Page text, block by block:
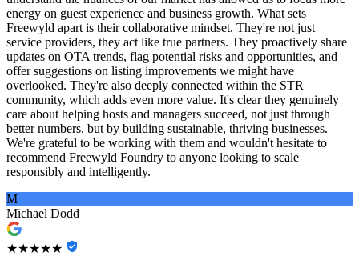
energy on guest experience and business growth. What sets
Freewyld apart is their collaborative mindset. They're not just
service providers, they act like true partners. They proactively share
updates on OTA trends, flag potential risks and opportunities, and
offer suggestions on listing improvements we might have
overlooked. They're also deeply connected within the STR
community, which adds even more value. It's clear they genuinely
care about helping hosts and managers succeed, not just through
better numbers, but by building sustainable, thriving businesses.
We're grateful to be working with them and wouldn't hesitate to
recommend Freewyld Foundry to anyone looking to scale
responsibly and intelligently.
M
Michael Dodd
★★★★★